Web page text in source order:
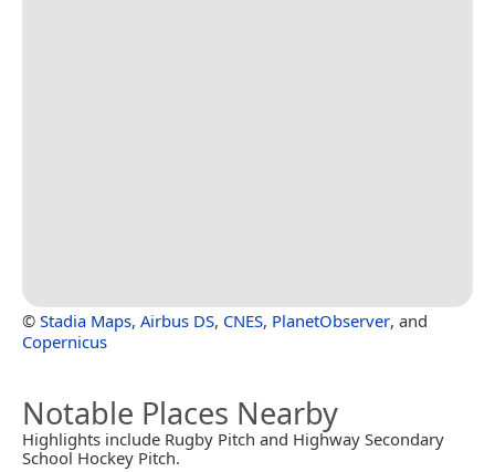
© Stadia Maps, Airbus DS, CNES, PlanetObserver, and
Copernicus
Notable Places Nearby
Highlights include Rugby Pitch and Highway Secondary
School Hockey Pitch.